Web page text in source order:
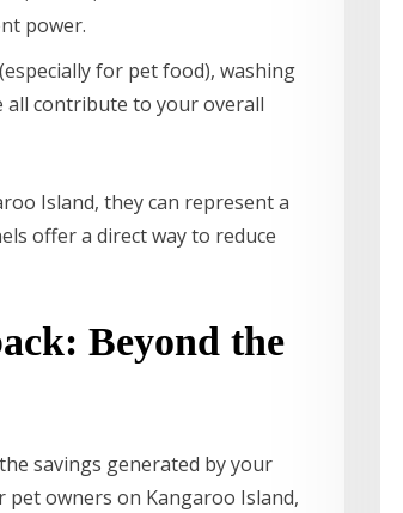
power.
for pet food), washing
all contribute to your overall
Island, they can represent a
offer a direct way to reduce
Beyond the
savings generated by your
owners on Kangaroo Island,